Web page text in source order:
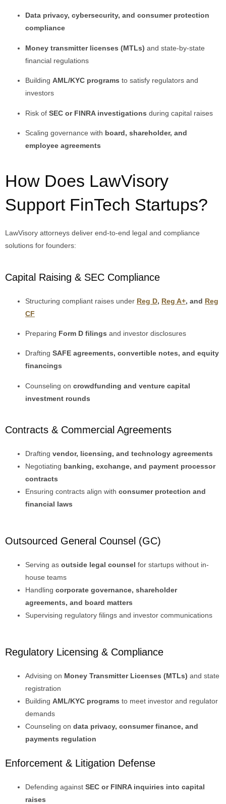
Data privacy, cybersecurity, and consumer protection
compliance
Money transmitter licenses (MTLs) and state-by-state
financial regulations
Building AML/KYC programs to satisfy regulators and
investors
Risk of SEC or FINRA investigations during capital raises
Scaling governance with board, shareholder, and
employee agreements
How Does LawVisory
Support FinTech Startups?
LawVisory attorneys deliver end-to-end legal and compliance
solutions for founders:
Capital Raising & SEC Compliance
Structuring compliant raises under Reg D, Reg A+, and Reg
CF
Preparing Form D filings and investor disclosures
Drafting SAFE agreements, convertible notes, and equity
financings
Counseling on crowdfunding and venture capital
investment rounds
Contracts & Commercial Agreements
Drafting vendor, licensing, and technology agreements
Negotiating banking, exchange, and payment processor
contracts
Ensuring contracts align with consumer protection and
financial laws
Outsourced General Counsel (GC)
Serving as outside legal counsel for startups without in-
house teams
Handling corporate governance, shareholder
agreements, and board matters
Supervising regulatory filings and investor communications
Regulatory Licensing & Compliance
Advising on Money Transmitter Licenses (MTLs) and state
registration
Building AML/KYC programs to meet investor and regulator
demands
Counseling on data privacy, consumer finance, and
payments regulation
Enforcement & Litigation Defense
Defending against SEC or FINRA inquiries into capital
raises